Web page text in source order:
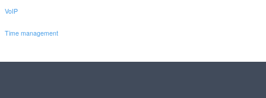
VoIP
Time management